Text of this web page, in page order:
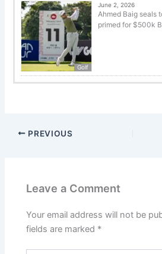
Golf
June 2, 2026
Ahmed Baig seals
primed for $500k
PREVIOUS
Leave a Comment
Your email address will not be
fields are marked *